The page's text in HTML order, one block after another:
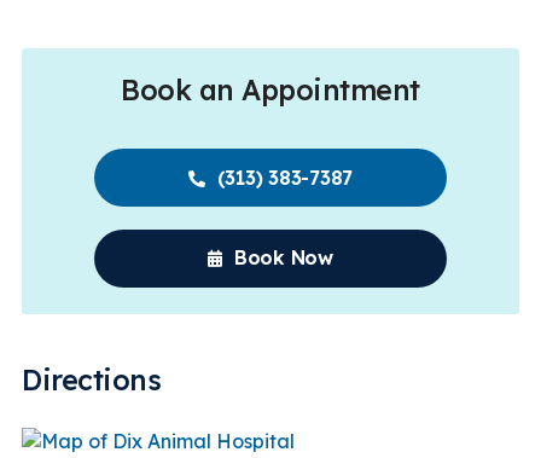
Book an Appointment
(313) 383-7387
Book Now
Directions